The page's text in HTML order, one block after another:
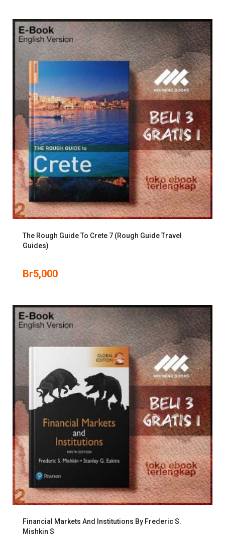
The Rough Guide To Crete 7 (Rough Guide Travel
Guides)
Br5,000
Financial Markets And Institutions By Frederic S.
Mishkin S